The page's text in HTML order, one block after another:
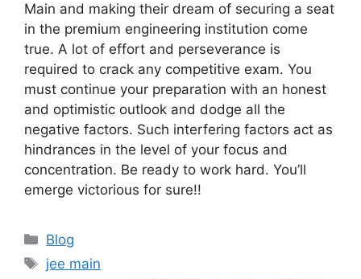
Main and making their dream of securing a seat
in the premium engineering institution come
true. A lot of effort and perseverance is
required to crack any competitive exam. You
must continue your preparation with an honest
and optimistic outlook and dodge all the
negative factors. Such interfering factors act as
hindrances in the level of your focus and
concentration. Be ready to work hard. You’ll
emerge victorious for sure!!
Categories
Blog
Tags
jee main